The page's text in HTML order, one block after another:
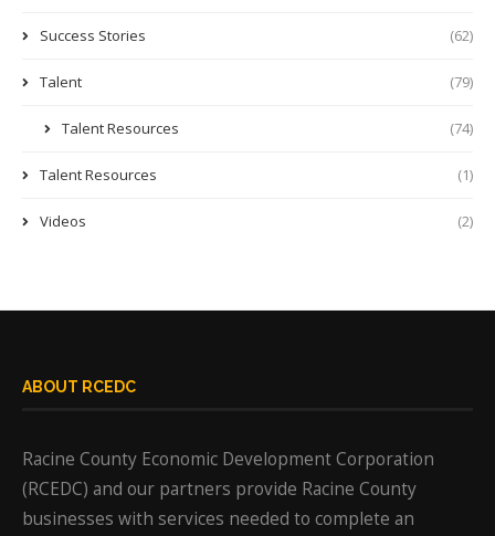
Success Stories (62)
Talent (79)
Talent Resources (74)
Talent Resources (1)
Videos (2)
ABOUT RCEDC
Racine County Economic Development Corporation
(RCEDC) and our partners provide Racine County
businesses with services needed to complete an